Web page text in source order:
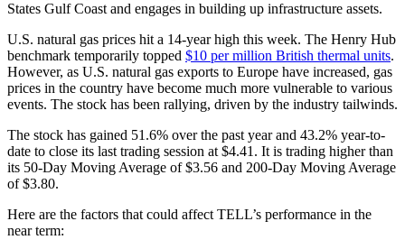
States Gulf Coast and engages in building up infrastructure assets.
U.S. natural gas prices hit a 14-year high this week. The Henry Hub
benchmark temporarily topped $10 per million British thermal units.
However, as U.S. natural gas exports to Europe have increased, gas
prices in the country have become much more vulnerable to various
events. The stock has been rallying, driven by the industry tailwinds.
The stock has gained 51.6% over the past year and 43.2% year-to-
date to close its last trading session at $4.41. It is trading higher than
its 50-Day Moving Average of $3.56 and 200-Day Moving Average
of $3.80.
Here are the factors that could affect TELL’s performance in the
near term: